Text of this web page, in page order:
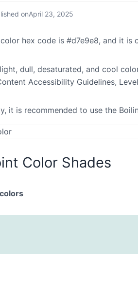
onApril 23, 2025
hex code is #d7e9e8, and it is
dull, desaturated, and cool
Accessibility Guidelines,
it is recommended to use the
Color Shades